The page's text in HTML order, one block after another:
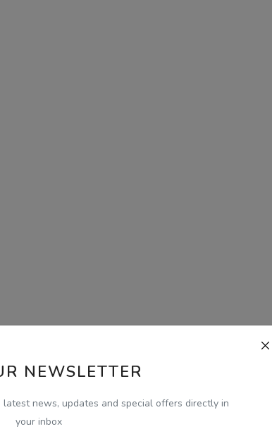
NEWSLETTER
news, updates and special offers directly in
your inbox